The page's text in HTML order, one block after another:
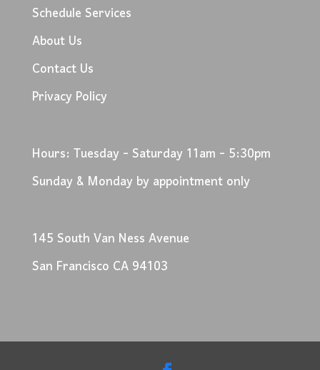
Schedule Services
About Us
Contact Us
Privacy Policy
Hours: Tuesday - Saturday 11am - 5:30pm
Sunday & Monday by appointment only
145 South Van Ness Avenue
San Francisco CA 94103